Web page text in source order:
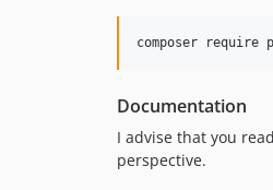
Documentation
I advise that you
perspective.